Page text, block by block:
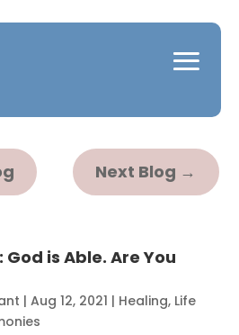
Next Blog →
God is Able. Are You
| Aug 12, 2021 | Healing, Life